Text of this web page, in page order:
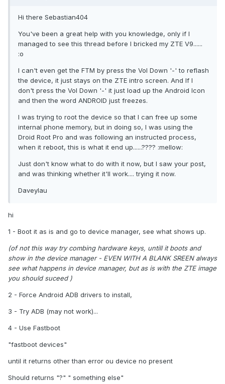
Hi there Sebastian404
You've been a great help with you knowledge, only if I
managed to see this thread before I bricked my ZTE V9......
:o
I can't even get the FTM by press the Vol Down '-' to reflash
the device, it just stays on the ZTE intro screen. And If I
don't press the Vol Down '-' it just load up the Android Icon
and then the word ANDROID just freezes.
I was trying to root the device so that I can free up some
internal phone memory, but in doing so, I was using the
Droid Root Pro and was following an instructed process,
when it reboot, this is what it end up......???? :mellow:
Just don't know what to do with it now, but I saw your post,
and was thinking whether it'll work.... trying it now.
Daveylau
hi
1 - Boot it as is and go to device manager, see what shows up.
(of not this way try combing hardware keys, untill it boots and
show in the device manager - EVEN WITH A BLANK SREEN always
see what happens in device manager, but as is with the ZTE image
you should suceed )
2 - Force Android ADB drivers to install,
3 - Try ADB (may not work)...
4 - Use Fastboot
"fastboot devices"
until it returns other than error ou device no present
Should returns "?" " something else"